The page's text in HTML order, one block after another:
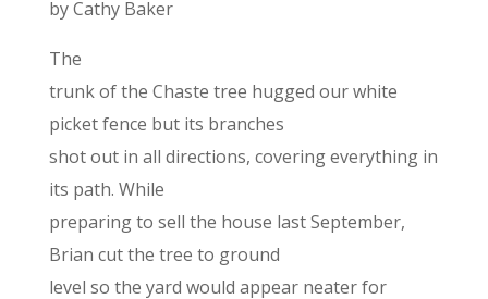
by Cathy Baker
The
trunk of the Chaste tree hugged our white
picket fence but its branches
shot out in all directions, covering everything in
its path. While
preparing to sell the house last September,
Brian cut the tree to ground
level so the yard would appear neater for